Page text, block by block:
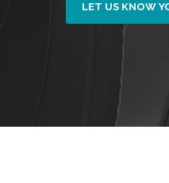
LET US KNOW